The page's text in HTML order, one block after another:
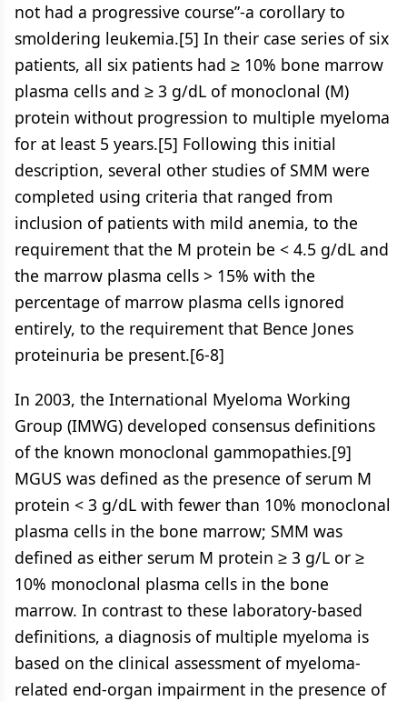
not had a progressive course”-a corollary to
smoldering leukemia.[5] In their case series of six
patients, all six patients had ≥ 10% bone marrow
plasma cells and ≥ 3 g/dL of monoclonal (M)
protein without progression to multiple myeloma
for at least 5 years.[5] Following this initial
description, several other studies of SMM were
completed using criteria that ranged from
inclusion of patients with mild anemia, to the
requirement that the M protein be < 4.5 g/dL and
the marrow plasma cells > 15% with the
percentage of marrow plasma cells ignored
entirely, to the requirement that Bence Jones
proteinuria be present.[6-8]
In 2003, the International Myeloma Working
Group (IMWG) developed consensus definitions
of the known monoclonal gammopathies.[9]
MGUS was defined as the presence of serum M
protein < 3 g/dL with fewer than 10% monoclonal
plasma cells in the bone marrow; SMM was
defined as either serum M protein ≥ 3 g/L or ≥
10% monoclonal plasma cells in the bone
marrow. In contrast to these laboratory-based
definitions, a diagnosis of multiple myeloma is
based on the clinical assessment of myeloma-
related end-organ impairment in the presence of